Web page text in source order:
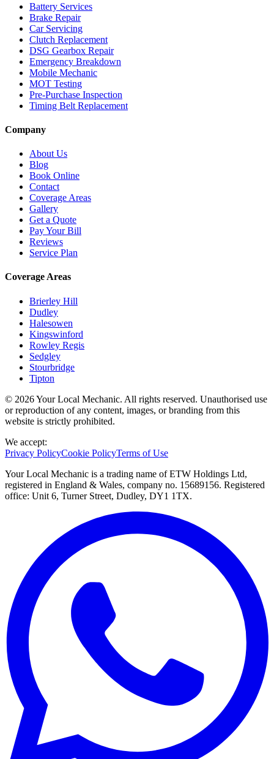
Battery Services
Brake Repair
Car Servicing
Clutch Replacement
DSG Gearbox Repair
Emergency Breakdown
Mobile Mechanic
MOT Testing
Pre-Purchase Inspection
Timing Belt Replacement
Company
About Us
Blog
Book Online
Contact
Coverage Areas
Gallery
Get a Quote
Pay Your Bill
Reviews
Service Plan
Coverage Areas
Brierley Hill
Dudley
Halesowen
Kingswinford
Rowley Regis
Sedgley
Stourbridge
Tipton
© 2026 Your Local Mechanic. All rights reserved. Unauthorised use
or reproduction of any content, images, or branding from this
website is strictly prohibited.
We accept:
Privacy PolicyCookie PolicyTerms of Use
Your Local Mechanic is a trading name of ETW Holdings Ltd,
registered in England & Wales, company no. 15689156. Registered
office: Unit 6, Turner Street, Dudley, DY1 1TX.